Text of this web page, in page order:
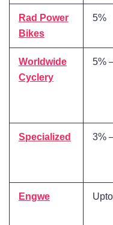
Rad Power
Bikes
5%
Worldwide
Cyclery
5%
Specialized 3%
Engwe